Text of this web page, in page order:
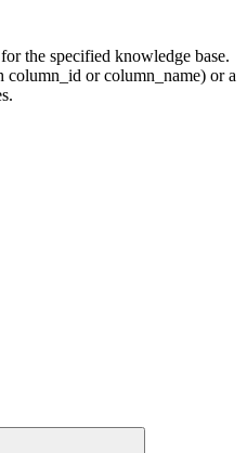
the specified knowledge base.
column_id or column_name) or a